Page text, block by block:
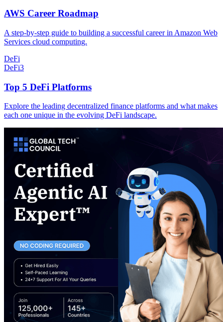
AWS Career Roadmap
A step-by-step guide to building a successful career in Amazon Web
Services cloud computing.
DeFi
DeFi3
Top 5 DeFi Platforms
Explore the leading decentralized finance platforms and what makes
each one unique in the evolving DeFi landscape.